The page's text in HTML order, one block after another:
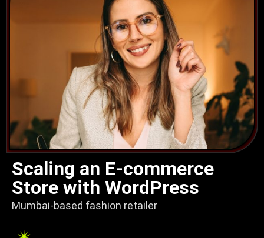
Scaling an E-commerce
Store with WordPress
Mumbai-based fashion retailer